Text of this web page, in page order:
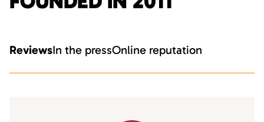
ReviewsIn the pressOnline reputation